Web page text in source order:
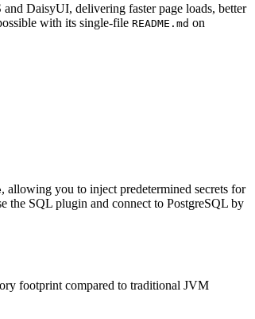
and DaisyUI, delivering faster page loads, better
with its single-file README.md on
, allowing you to inject predetermined secrets for
the SQL plugin and connect to PostgreSQL by
footprint compared to traditional JVM